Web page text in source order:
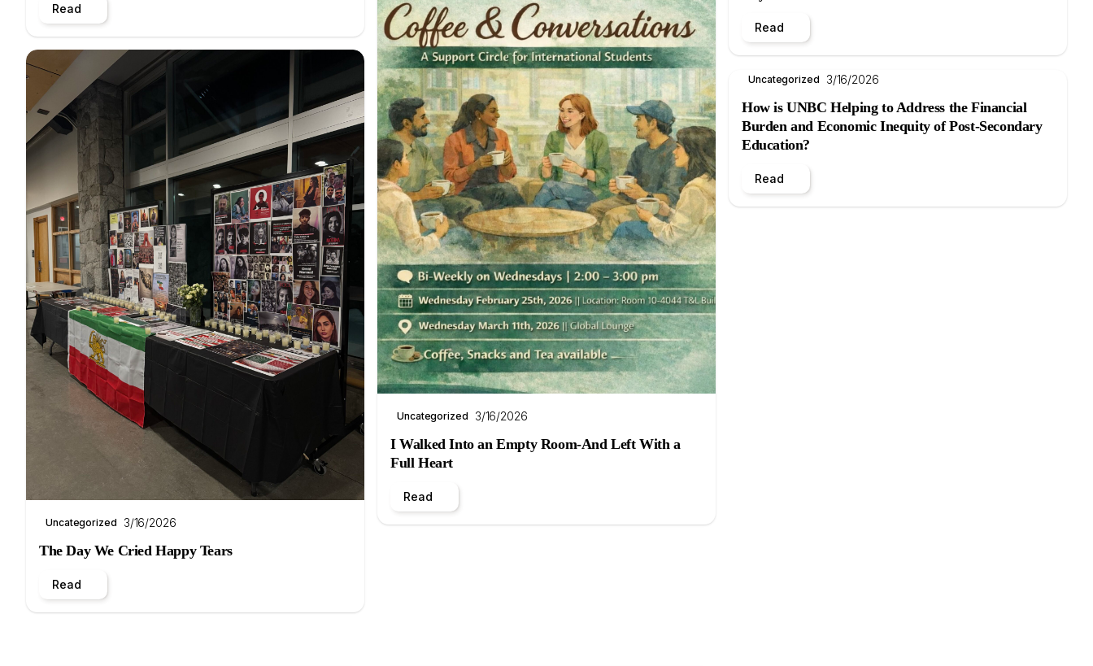
Read
Uncategorized 3/16/2026
The Day We Cried Happy Tears
Read
Uncategorized 3/16/2026
I Walked Into an Empty Room-And Left With a
Full Heart
Read
Read
Uncategorized 3/16/2026
How is UNBC Helping to Address the Financial
Burden and Economic Inequity of Post-Secondary
Education?
Read